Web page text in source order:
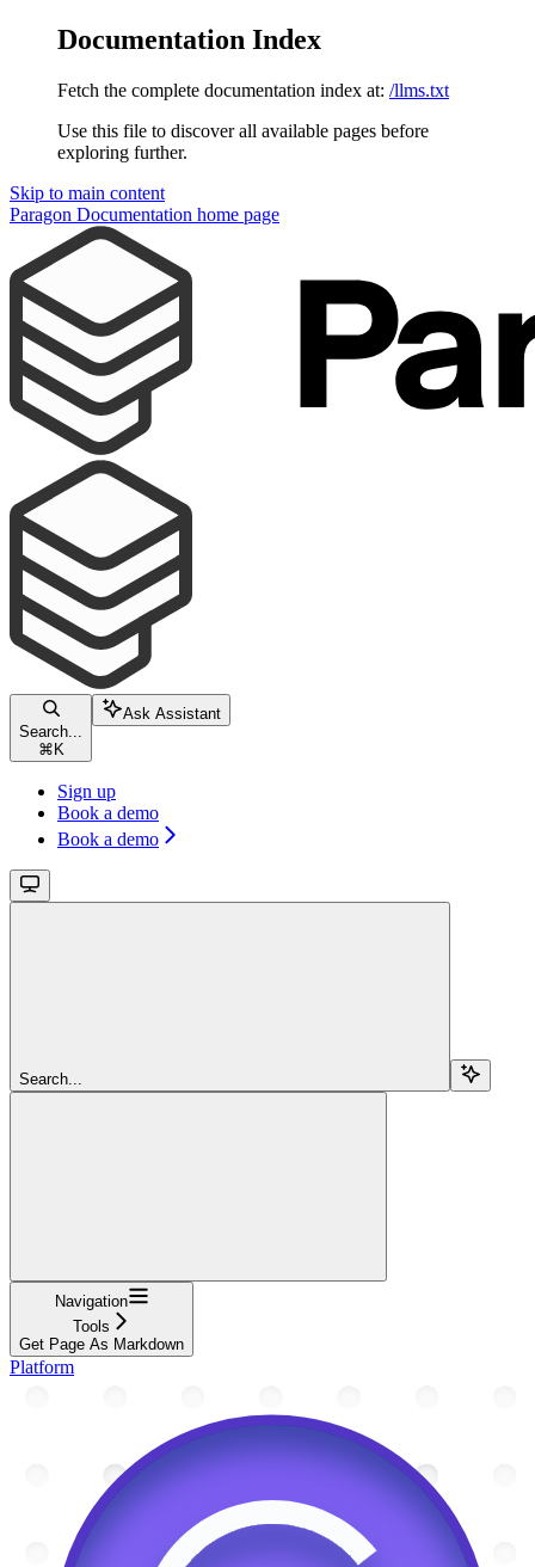
Documentation Index
Fetch the complete documentation index at: /llms.txt
Use this file to discover all available pages before
exploring further.
Skip to main content
Paragon Documentation home page
Search...
⌘ K
Ask Assistant
Sign up
Book a demo
Book a demo
Search...
Navigation
Tools
Get Page As Markdown
Platform